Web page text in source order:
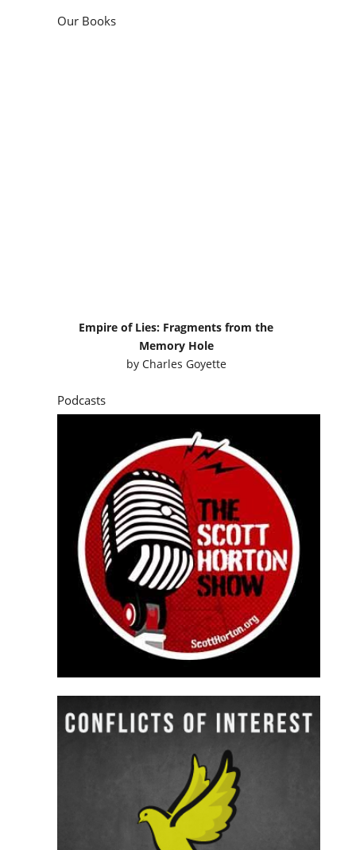
Our Books
Empire of Lies: Fragments from the
Memory Hole
by Charles Goyette
Podcasts